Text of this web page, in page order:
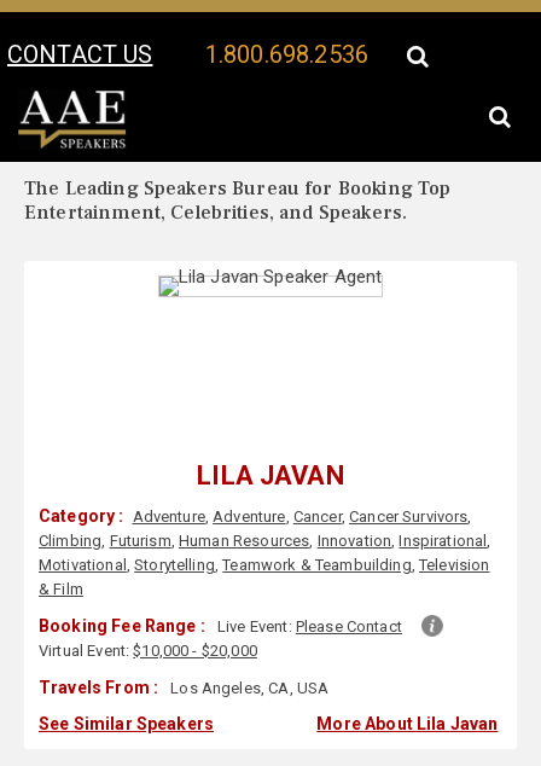
CONTACT US 1.800.698.2536
Your Location:
The Leading Speakers Bureau for Booking Top
Entertainment, Celebrities, and Speakers.
LILA JAVAN
Category : Adventure,Adventure, Cancer,Cancer Survivors,
Climbing, Futurism,Human Resources, Innovation,Inspirational,
Motivational ,Storytelling,Teamwork & Teambuilding,Television
& Film
Booking Fee Range : Live Event: Please Contact
Virtual Event:$10,000 - $20,000
Travels From : Los Angeles, CA, USA
See Similar Speakers More About Lila Javan